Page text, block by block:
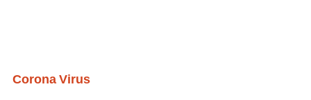
Corona Virus